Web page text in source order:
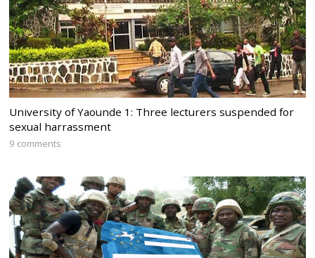
University of Yaounde 1: Three lecturers suspended for
sexual harrassment
9 comments